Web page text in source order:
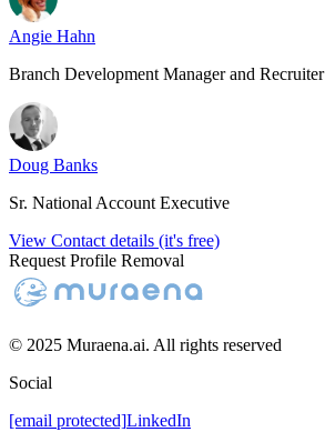
Angie Hahn
Branch Development Manager and Recruiter
Doug Banks
Sr. National Account Executive
View Contact details (it's free)
Request Profile Removal
© 2025 Muraena.ai. All rights reserved
Social
[email protected]LinkedIn